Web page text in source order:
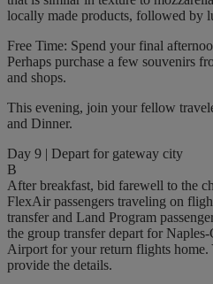
locally made products, followed by
Free Time: Spend your final
Perhaps purchase a few souvenirs
and shops.
This evening, join your fellow
and Dinner.
Day 9 | Depart for gateway city
B
After breakfast, bid farewell to the
FlexAir passengers traveling on
transfer and Land Program
the group transfer depart for
Airport for your return flights
provide the details.